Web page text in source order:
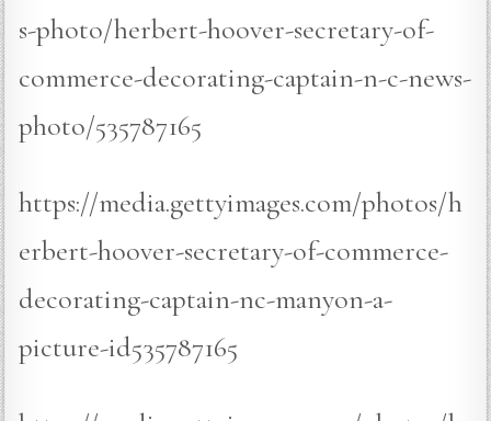
s-photo/herbert-hoover-secretary-of-
commerce-decorating-captain-n-c-news-
photo/535787165
https://media.gettyimages.com/photos/h
erbert-hoover-secretary-of-commerce-
decorating-captain-nc-manyon-a-
picture-id535787165